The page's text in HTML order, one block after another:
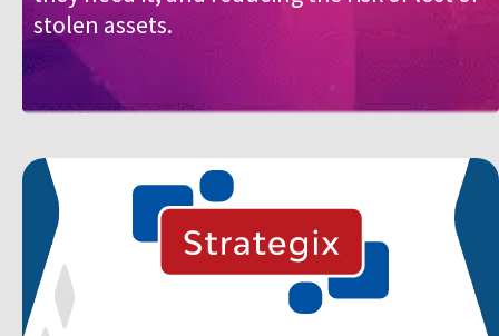
stolen assets.